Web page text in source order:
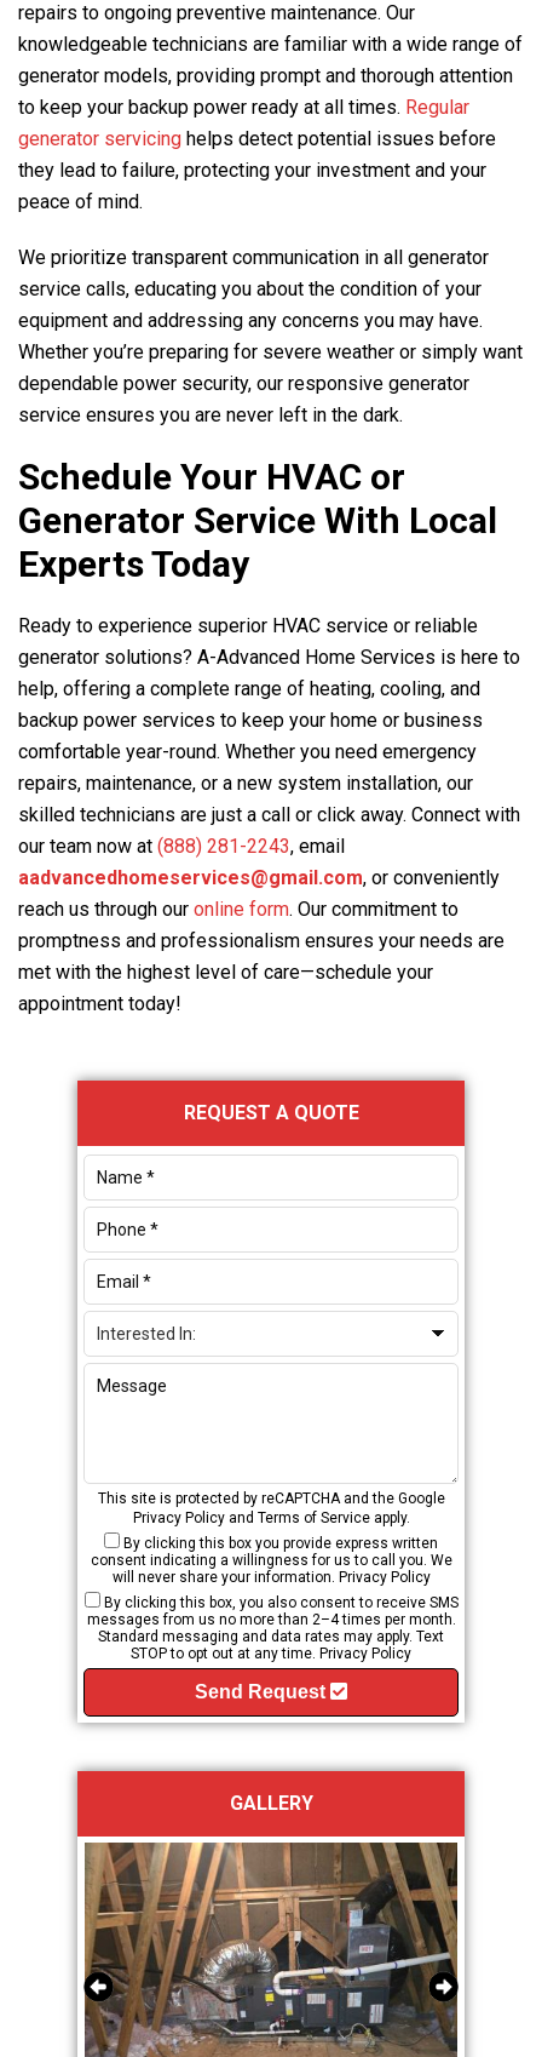
repairs to ongoing preventive maintenance. Our
knowledgeable technicians are familiar with a wide range of
generator models, providing prompt and thorough attention
to keep your backup power ready at all times. Regular
generator servicing helps detect potential issues before
they lead to failure, protecting your investment and your
peace of mind.
We prioritize transparent communication in all generator
service calls, educating you about the condition of your
equipment and addressing any concerns you may have.
Whether you’re preparing for severe weather or simply want
dependable power security, our responsive generator
service ensures you are never left in the dark.
Schedule Your HVAC or
Generator Service With Local
Experts Today
Ready to experience superior HVAC service or reliable
generator solutions? A-Advanced Home Services is here to
help, offering a complete range of heating, cooling, and
backup power services to keep your home or business
comfortable year-round. Whether you need emergency
repairs, maintenance, or a new system installation, our
skilled technicians are just a call or click away. Connect with
our team now at (888) 281-2243, email
aadvancedhomeservices@gmail.com, or conveniently
reach us through our online form. Our commitment to
promptness and professionalism ensures your needs are
met with the highest level of care—schedule your
appointment today!
Primary
Sidebar
REQUEST A QUOTE
This site is protected by reCAPTCHA and the Google
Privacy Policyand Terms of Serviceapply.
By clicking this box you provide express written
consent indicating a willingness for us to call you. We
will never share your information. Privacy Policy
By clicking this box, you also consent to receive SMS
messages from us no more than 2–4 times per month.
Standard messaging and data rates may apply. Text
STOP to opt out at any time. Privacy Policy
Send Request
GALLERY